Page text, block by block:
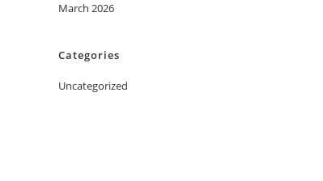
March 2026
Categories
Uncategorized